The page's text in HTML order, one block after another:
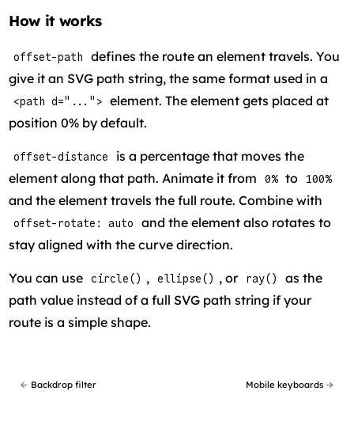
How it works
offset-path
defines the route an element travels. You
give it an SVG path string, the same format used in a
<path d="...">
element. The element gets placed at
position 0% by default.
offset-distance
is a percentage that moves the
element along that path. Animate it from
0% to 100%
and the element travels the full route. Combine with
offset-rotate: auto
and the element also rotates to
stay aligned with the curve direction.
You can use circle() , ellipse() , or ray()
as the
path value instead of a full SVG path string if your
route is a simple shape.
← Backdrop filter Mobile keyboards →